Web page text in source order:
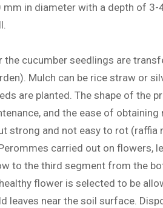
in diameter with a depth of
the cucumber seedlings are
Mulch can be rice straw or
are planted. The shape of the
and the ease of
strong and not easy to rot (raffia
carried out on flowers,
to the third segment from the
flower is selected to be
leaves near the soil surface.